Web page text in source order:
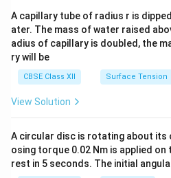
A capillary tube of radius r is
ater. The mass of water raised
adius of capillary is doubled, the
ry will be
CBSE Class XII Surface Tension
View Solution
A circular disc is rotating about its
osing torque 0.02 Nm is applied on
rest in 5 seconds. The initial